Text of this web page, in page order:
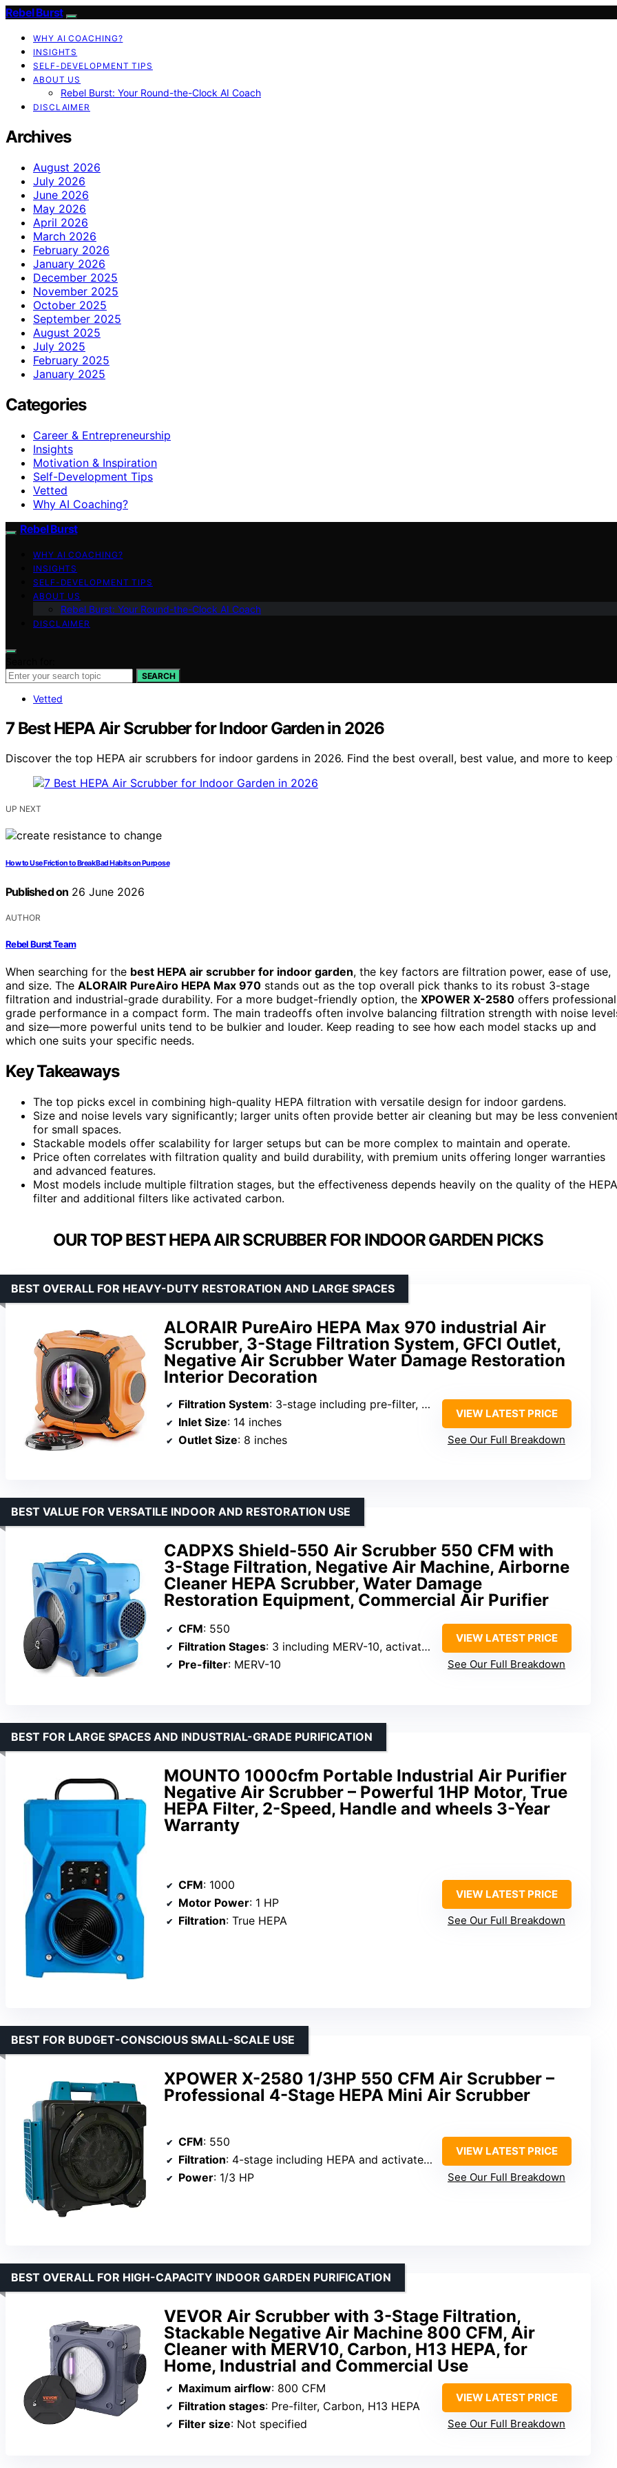
Rebel Burst
WHY AI COACHING?
INSIGHTS
SELF-DEVELOPMENT TIPS
ABOUT US
Rebel Burst: Your Round-the-Clock AI Coach
DISCLAIMER
Archives
August 2026
July 2026
June 2026
May 2026
April 2026
March 2026
February 2026
January 2026
December 2025
November 2025
October 2025
September 2025
August 2025
July 2025
February 2025
January 2025
Categories
Career & Entrepreneurship
Insights
Motivation & Inspiration
Self-Development Tips
Vetted
Why AI Coaching?
Rebel Burst
WHY AI COACHING?
INSIGHTS
SELF-DEVELOPMENT TIPS
ABOUT US
Rebel Burst: Your Round-the-Clock AI Coach
DISCLAIMER
SEARCH
Vetted
7 Best HEPA Air Scrubber for Indoor Garden in 2026
Discover the top HEPA air scrubbers for indoor gardens in 2026. Find the best overall, best value, and more to
UP NEXT
How to Use Friction to Break Bad Habits on Purpose
Published on 26 June 2026
AUTHOR
Rebel Burst Team
When searching for the best HEPA air scrubber for indoor garden, the key factors are filtration power, ease of use,
and size. The ALORAIR PureAiro HEPA Max 970 stands out as the top overall pick thanks to its robust 3-stage
filtration and industrial-grade durability. For a more budget-friendly option, the XPOWER X-2580 offers
grade performance in a compact form. The main tradeoffs often involve balancing filtration strength with noise
and size—more powerful units tend to be bulkier and louder. Keep reading to see how each model stacks up and
which one suits your specific needs.
Key Takeaways
The top picks excel in combining high-quality HEPA filtration with versatile design for indoor gardens.
Size and noise levels vary significantly; larger units often provide better air cleaning but may be less convenient
for small spaces.
Stackable models offer scalability for larger setups but can be more complex to maintain and operate.
Price often correlates with filtration quality and build durability, with premium units offering longer warranties
and advanced features.
Most models include multiple filtration stages, but the effectiveness depends heavily on the quality of the HEPA
filter and additional filters like activated carbon.
OUR TOP BEST HEPA AIR SCRUBBER FOR INDOOR GARDEN PICKS
ALORAIR PureAiro HEPA Max 970 industrial Air
Scrubber, 3-Stage Filtration System, GFCI Outlet,
Negative Air Scrubber Water Damage Restoration
Interior Decoration
BEST OVERALL FOR HEAVY-DUTY RESTORATION AND LARGE SPACES
Filtration System: 3-stage including pre-filter, activated carbon, HEPA
Inlet Size: 14 inches
Outlet Size: 8 inches
VIEW LATEST PRICE
See Our Full Breakdown
CADPXS Shield-550 Air Scrubber 550 CFM with
3-Stage Filtration, Negative Air Machine, Airborne
Cleaner HEPA Scrubber, Water Damage
Restoration Equipment, Commercial Air Purifier
BEST VALUE FOR VERSATILE INDOOR AND RESTORATION USE
CFM: 550
Filtration Stages: 3 including MERV-10, activated carbon, HEPA
Pre-filter: MERV-10
VIEW LATEST PRICE
See Our Full Breakdown
MOUNTO 1000cfm Portable Industrial Air Purifier
Negative Air Scrubber – Powerful 1HP Motor, True
HEPA Filter, 2-Speed, Handle and wheels 3-Year
Warranty
BEST FOR LARGE SPACES AND INDUSTRIAL-GRADE PURIFICATION
CFM: 1000
Motor Power: 1 HP
Filtration: True HEPA
VIEW LATEST PRICE
See Our Full Breakdown
XPOWER X-2580 1/3HP 550 CFM Air Scrubber –
Professional 4-Stage HEPA Mini Air Scrubber
BEST FOR BUDGET-CONSCIOUS SMALL-SCALE USE
CFM: 550
Filtration: 4-stage including HEPA and activated carbon
Power: 1/3 HP
VIEW LATEST PRICE
See Our Full Breakdown
VEVOR Air Scrubber with 3-Stage Filtration,
Stackable Negative Air Machine 800 CFM, Air
Cleaner with MERV10, Carbon, H13 HEPA, for
Home, Industrial and Commercial Use
BEST OVERALL FOR HIGH-CAPACITY INDOOR GARDEN PURIFICATION
Maximum airflow: 800 CFM
Filtration stages: Pre-filter, Carbon, H13 HEPA
Filter size: Not specified
VIEW LATEST PRICE
See Our Full Breakdown